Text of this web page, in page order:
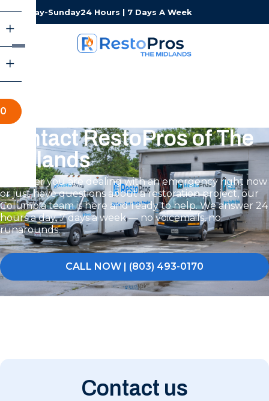
Monday-Sunday24 Hours | 7 Days A Week
Contact RestoPros of The
Midlands
Whether you are dealing with an emergency right now
or just have questions about a restoration project, our
Columbia team is here and ready to help. We answer 24
hours a day, 7 days a week — no voicemails, no
runarounds.
CALL NOW | (803) 493-0170
Contact us